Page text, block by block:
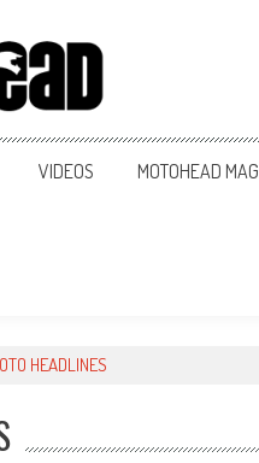
VIDEOS MOTOHEAD MAG
HEADLINES